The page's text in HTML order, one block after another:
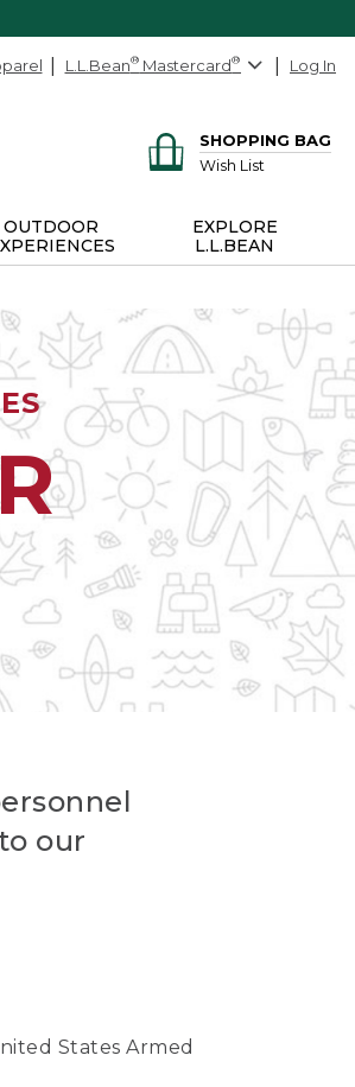
L.L.Bean® Mastercard® Log In
SHOPPING BAG
Wish List
OUTDOOR
EXPLORE
L.L.BEAN
our
States Armed